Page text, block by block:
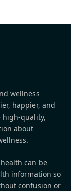
wellness
happier, and
high-quality,
about
can be
information so
confusion or